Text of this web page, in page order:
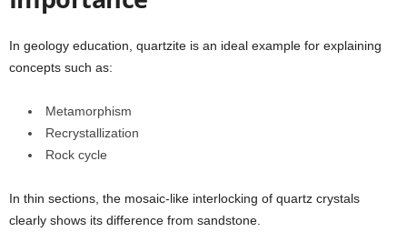
In geology education, quartzite is an ideal example for explaining
concepts such as:
Metamorphism
Recrystallization
Rock cycle
In thin sections, the mosaic-like interlocking of quartz crystals
clearly shows its difference from sandstone.